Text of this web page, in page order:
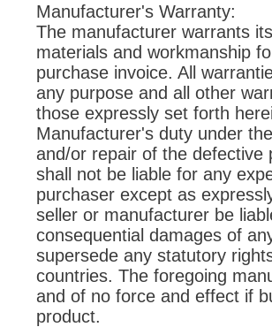
Manufacturer's Warranty:
The manufacturer warrants
materials and workmanship
purchase invoice. All
any purpose and all other
those expressly set forth
Manufacturer's duty under
and/or repair of the defective
shall not be liable for any
purchaser except as
seller or manufacturer be
consequential damages of
supersede any statutory
countries. The foregoing
and of no force and effect if
product.